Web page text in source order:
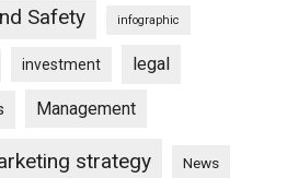
Safety infographic
investment legal
Management
strategy News